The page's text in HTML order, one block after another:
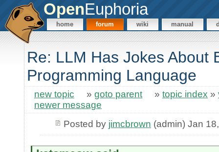
OpenEuphoria
home forum wiki manual
Re: LLM Has Jokes About
Programming Language
new topic » goto parent » topic index »
newer message
Posted by jimcbrown (admin) Jan